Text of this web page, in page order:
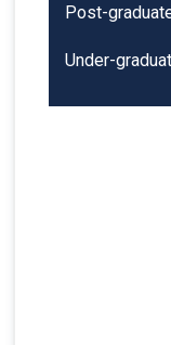
Post-
Under-